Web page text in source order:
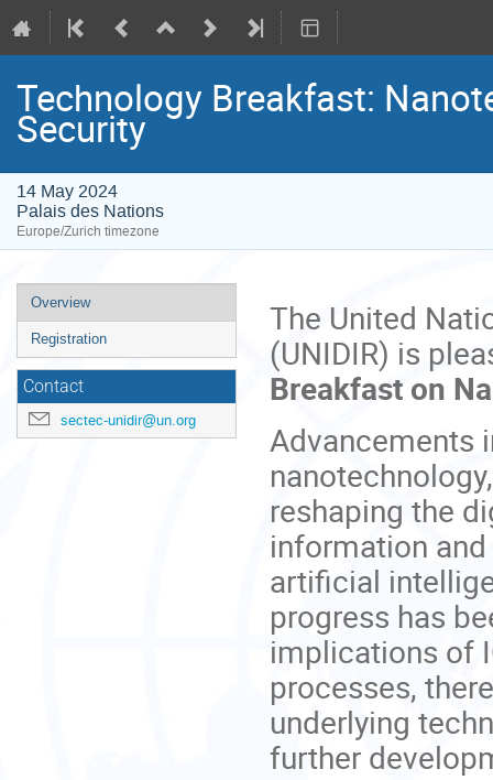
Technology Breakfast:
Security
14 May 2024
Palais des Nations
Europe/Zurich timezone
Event
menu
Overview
Registration
Contact
sectec-unidir@un.org
The United
(UNIDIR) is
Breakfast on
Advancements
reshaping the
information
artificial
progress has
implications of
processes,
underlying
further